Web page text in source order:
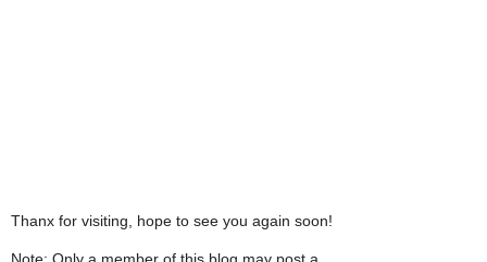
Thanx for visiting, hope to see you again soon!
Note: Only a member of this blog may post a